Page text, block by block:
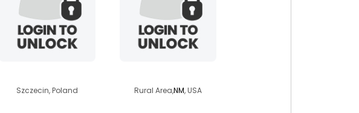
Szczecin, Poland Rural Area,NM, USA